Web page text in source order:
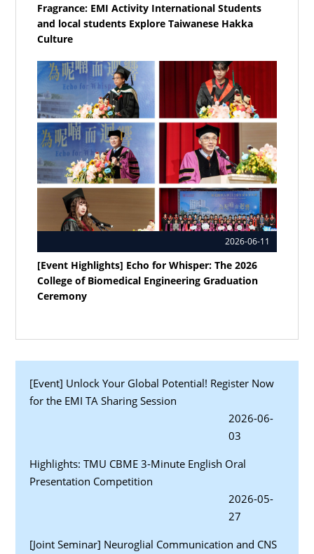
Fragrance: EMI Activity International Students
and local students Explore Taiwanese Hakka
Culture
2026-06-11
[Event Highlights] Echo for Whisper: The 2026
College of Biomedical Engineering Graduation
Ceremony
[Event] Unlock Your Global Potential! Register Now
for the EMI TA Sharing Session
2026-06-
03
Highlights: TMU CBME 3-Minute English Oral
Presentation Competition
2026-05-
27
[Joint Seminar] Neuroglial Communication and CNS